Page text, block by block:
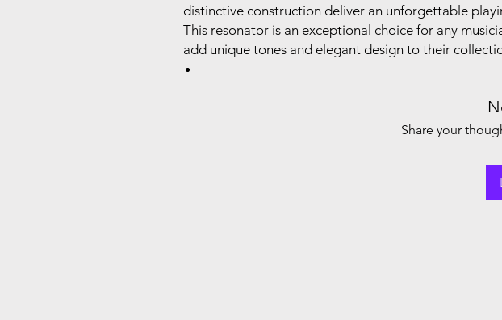
distinctive construction deliver an unforgettable
This resonator is an exceptional choice for any
add unique tones and elegant design to their
Share your